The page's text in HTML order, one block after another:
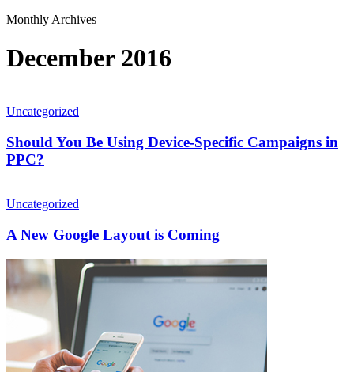
Monthly Archives
December 2016
You
Using
Device-
Specific
PPC?
Uncategorized
Should You Be Using Device-Specific Campaigns in
PPC?
New
Layout
is
Coming
Uncategorized
A New Google Layout is Coming
Google
Adds
Popular
Times
Feature
Time